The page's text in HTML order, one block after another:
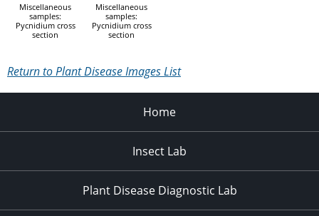
Miscellaneous
samples:
Pycnidium cross
section
Miscellaneous
samples:
Pycnidium cross
section
Return to Plant Disease Images List
Home
Insect Lab
Plant Disease Diagnostic Lab